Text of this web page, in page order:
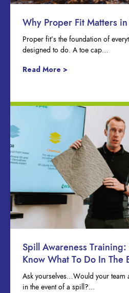
Why Proper Fit Matters
Proper fit’s the foundation of
designed to do. A toe cap…
Read More >
Spill Awareness
Know What To Do In The
Ask yourselves…Would your team
in the event of a spill?…